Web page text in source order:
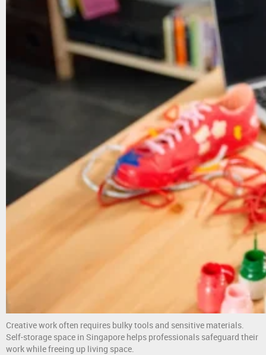
Creative work often requires bulky tools and sensitive materials.
Self-storage space in Singapore helps professionals safeguard their
work while freeing up living space.